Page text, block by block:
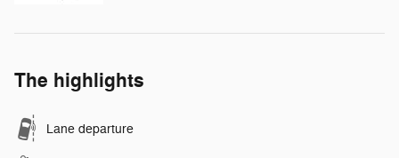
The highlights
Lane departure